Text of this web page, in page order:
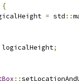
{
= std ::
logicalHeight;
::